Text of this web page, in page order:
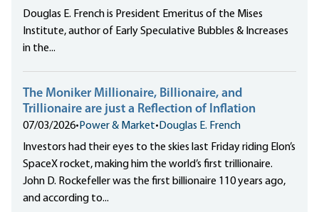
Douglas E. French is President Emeritus of the Mises
Institute, author of Early Speculative Bubbles & Increases
in the...
The Moniker Millionaire, Billionaire, and
Trillionaire are just a Reflection of Inflation
07/03/2026• Power & Market• Douglas E. French
Investors had their eyes to the skies last Friday riding Elon’s
SpaceX rocket, making him the world’s first trillionaire.
John D. Rockefeller was the first billionaire 110 years ago,
and according to...